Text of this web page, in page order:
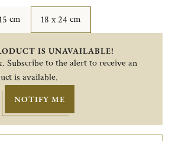
cm 18 x 24 cm
IS UNAVAILABLE!
Subscribe to the alert to receive an
is available.
NOTIFY ME